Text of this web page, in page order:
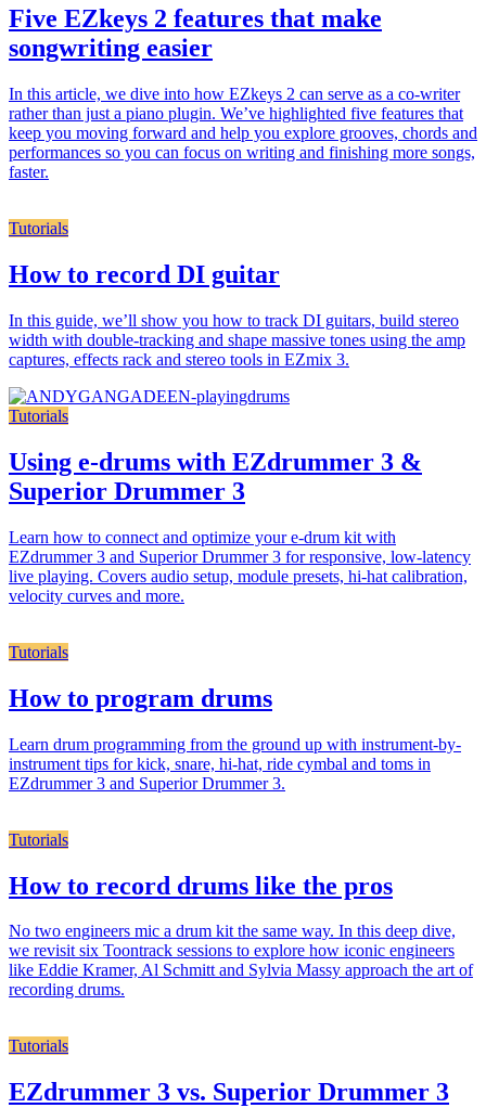
Five EZkeys 2 features that make
songwriting easier
In this article, we dive into how EZkeys 2 can serve as a co-writer
rather than just a piano plugin. We’ve highlighted five features that
keep you moving forward and help you explore grooves, chords and
performances so you can focus on writing and finishing more songs,
faster.
Tutorials
How to record DI guitar
In this guide, we’ll show you how to track DI guitars, build stereo
width with double-tracking and shape massive tones using the amp
captures, effects rack and stereo tools in EZmix 3.
Tutorials
Using e-drums with EZdrummer 3 &
Superior Drummer 3
Learn how to connect and optimize your e-drum kit with
EZdrummer 3 and Superior Drummer 3 for responsive, low-latency
live playing. Covers audio setup, module presets, hi-hat calibration,
velocity curves and more.
Tutorials
How to program drums
Learn drum programming from the ground up with instrument-by-
instrument tips for kick, snare, hi-hat, ride cymbal and toms in
EZdrummer 3 and Superior Drummer 3.
Tutorials
How to record drums like the pros
No two engineers mic a drum kit the same way. In this deep dive,
we revisit six Toontrack sessions to explore how iconic engineers
like Eddie Kramer, Al Schmitt and Sylvia Massy approach the art of
recording drums.
Tutorials
EZdrummer 3 vs. Superior Drummer 3